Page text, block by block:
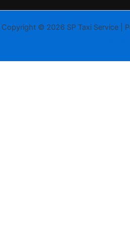
Copyright © 2026 SP Taxi Service |